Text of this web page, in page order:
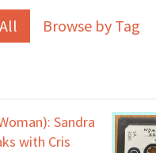
Browse by Tag
Sandra
with Cris